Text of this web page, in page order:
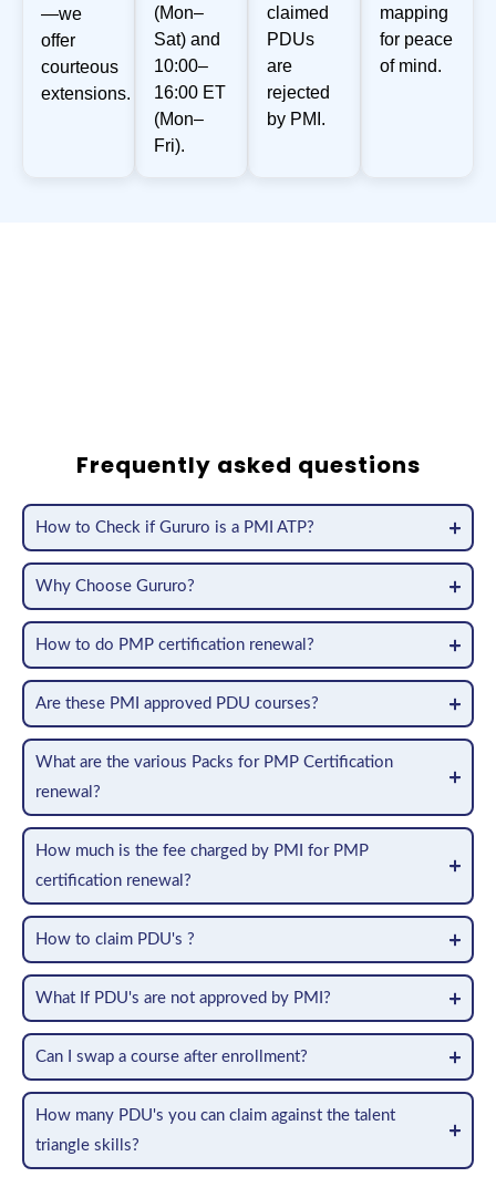
—we
offer
courteous
extensions.
(Mon–
Sat) and
10:00–
16:00 ET
(Mon–
Fri).
claimed
PDUs
are
rejected
by PMI.
mapping
for peace
of mind.
Frequently asked questions
How to Check if Gururo is a PMI ATP?
Why Choose Gururo?
How to do PMP certification renewal?
Are these PMI approved PDU courses?
What are the various Packs for PMP Certification
renewal?
How much is the fee charged by PMI for PMP
certification renewal?
How to claim PDU's ?
What If PDU's are not approved by PMI?
Can I swap a course after enrollment?
How many PDU's you can claim against the talent
triangle skills?